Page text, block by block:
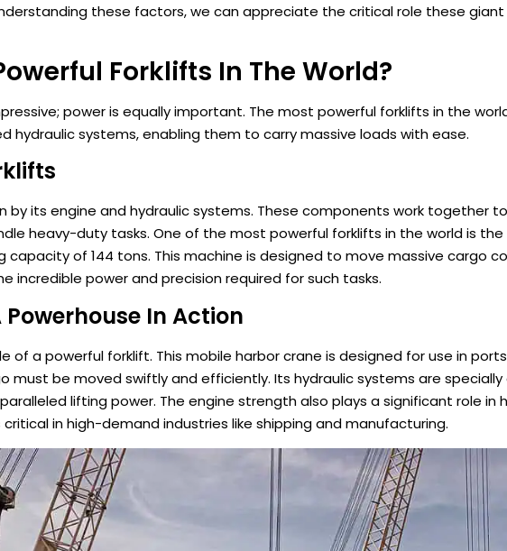
these factors, we can appreciate the critical role these giant
Forklifts In The World?
power is equally important. The most powerful forklifts in the
hydraulic systems, enabling them to carry massive loads with ease.
by its engine and hydraulic systems. These components work together
heavy-duty tasks. One of the most powerful forklifts in the world is the
capacity of 144 tons. This machine is designed to move massive cargo
incredible power and precision required for such tasks.
Powerhouse In Action
of a powerful forklift. This mobile harbor crane is designed for use in
must be moved swiftly and efficiently. Its hydraulic systems are
lifting power. The engine strength also plays a significant role in
in high-demand industries like shipping and manufacturing.